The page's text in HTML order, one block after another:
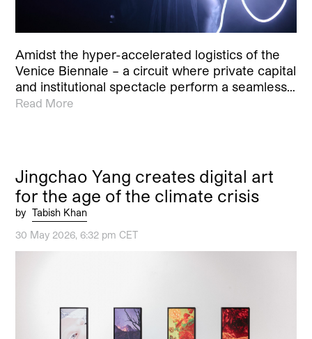
Amidst the hyper-accelerated logistics of the
Venice Biennale – a circuit where private capital
and institutional spectacle perform a seamless…
Read More
Jingchao Yang creates digital art
for the age of the climate crisis
by Tabish Khan
30 May 2026, 6:32 pm CET